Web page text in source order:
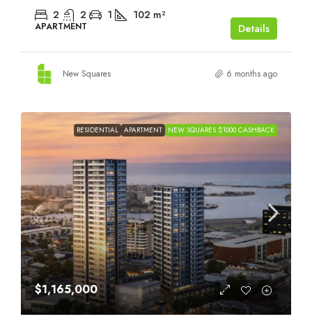
2 2 1 102 m²
APARTMENT Details
New Squares 6 months ago
RESIDENTIAL APARTMENT NEW SQUARES $1000 CASHBACK
$1,165,000